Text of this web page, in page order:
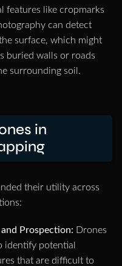
features like cropmarks
can detect
surface, which might
buried walls or roads
surrounding soil.
in
their utility across
Prospection: Drones
identify potential
that are difficult to